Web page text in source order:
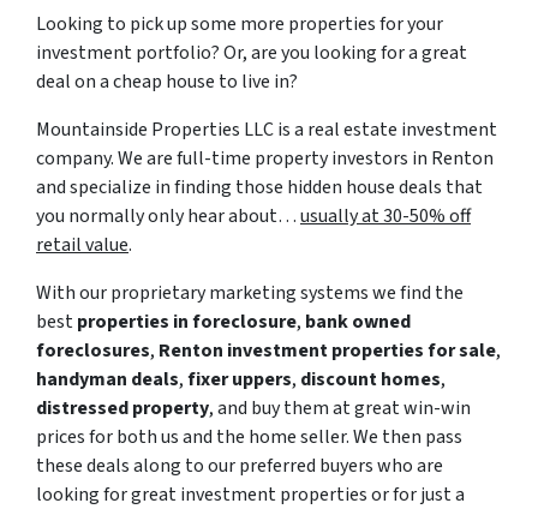
Looking to pick up some more properties for your
investment portfolio? Or, are you looking for a great
deal on a cheap house to live in?
Mountainside Properties LLC is a real estate investment
company. We are full-time property investors in Renton
and specialize in finding those hidden house deals that
you normally only hear about…usually at 30-50% off
retail value.
With our proprietary marketing systems we find the
bestproperties in foreclosure, bank owned
foreclosures, Renton investment properties for sale,
handyman deals,fixer uppers, discount homes,
distressed property, and buy them at great win-win
prices for both us and the home seller. We then pass
these deals along to our preferred buyers who are
looking for great investment properties or for just a